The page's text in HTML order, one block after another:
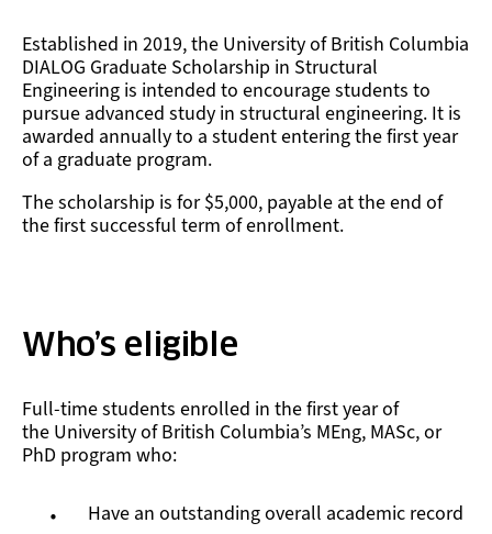
Established in 2019, the University of British Columbia
DIALOG Graduate Scholarship in Structural
Engineering is intended to encourage students to
pursue advanced study in structural engineering. It is
awarded annually to a student entering the first year
of a graduate program.
The scholarship is for $5,000, payable at the end of
the first successful term of enrollment.
Who’s eligible
Full-time students enrolled in the first year of
the University of British Columbia’s MEng, MASc, or
PhD program who:
Have an outstanding overall academic record